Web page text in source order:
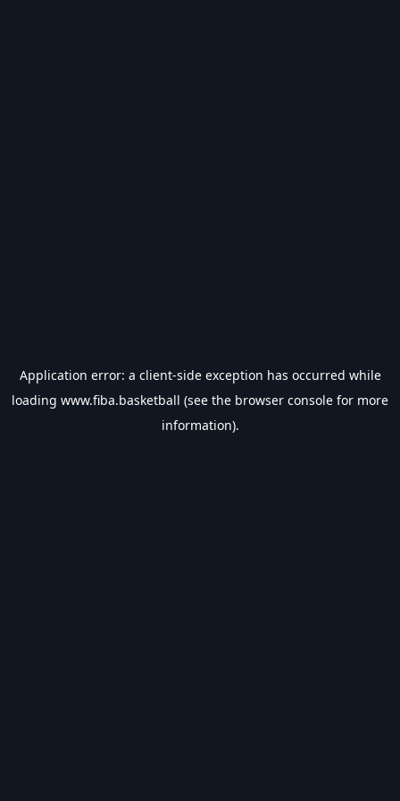
Application error: a client-side exception has occurred while
loading www.fiba.basketball (see the browser console for more
information).